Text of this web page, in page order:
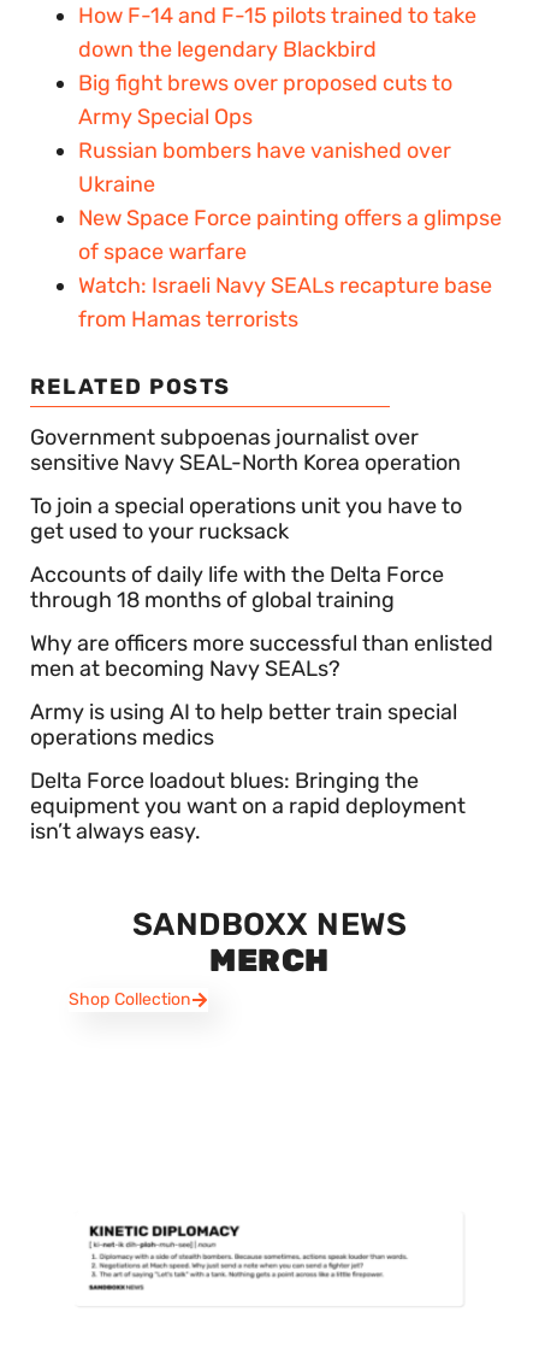
How F-14 and F-15 pilots trained to take
down the legendary Blackbird
Big fight brews over proposed cuts to
Army Special Ops
Russian bombers have vanished over
Ukraine
New Space Force painting offers a glimpse
of space warfare
Watch: Israeli Navy SEALs recapture base
from Hamas terrorists
RELATED POSTS
Government subpoenas journalist over
sensitive Navy SEAL-North Korea operation
To join a special operations unit you have to
get used to your rucksack
Accounts of daily life with the Delta Force
through 18 months of global training
Why are officers more successful than enlisted
men at becoming Navy SEALs?
Army is using AI to help better train special
operations medics
Delta Force loadout blues: Bringing the
equipment you want on a rapid deployment
isn’t always easy.
SANDBOXX NEWS
MERCH
Shop Collection